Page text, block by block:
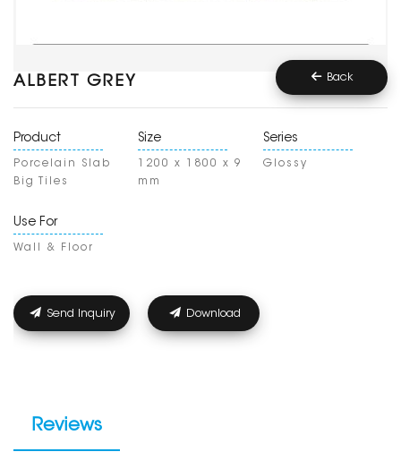
ALBERT GREY Back
Product
Porcelain Slab
Big Tiles
Size
1200 x 1800 x 9
mm
Series
Glossy
Use For
Wall & Floor
Send Inquiry Download
Reviews